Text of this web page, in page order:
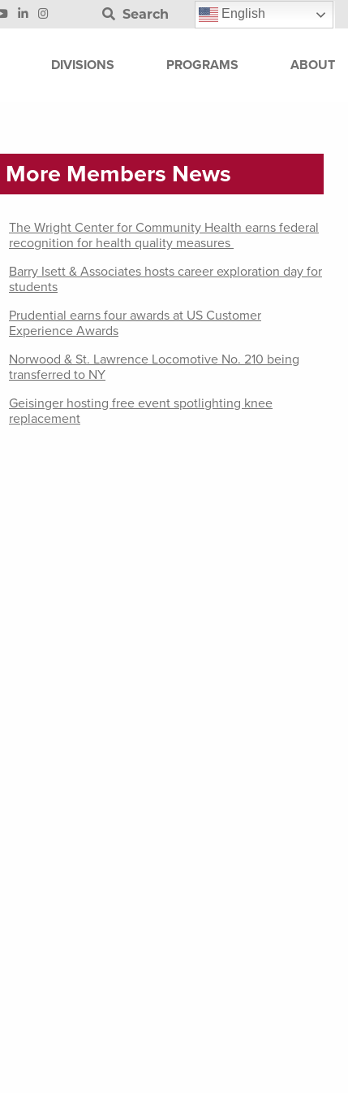
Search English
DIVISIONS PROGRAMS ABOUT
More Members News
The Wright Center for Community Health earns federal
recognition for health quality measures
Barry Isett & Associates hosts career exploration day for
students
Prudential earns four awards at US Customer
Experience Awards
Norwood & St. Lawrence Locomotive No. 210 being
transferred to NY
Geisinger hosting free event spotlighting knee
replacement